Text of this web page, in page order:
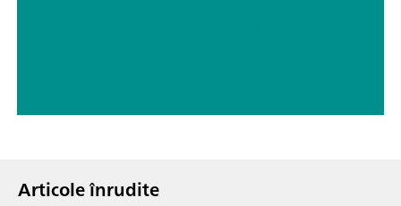
Articole înrudite